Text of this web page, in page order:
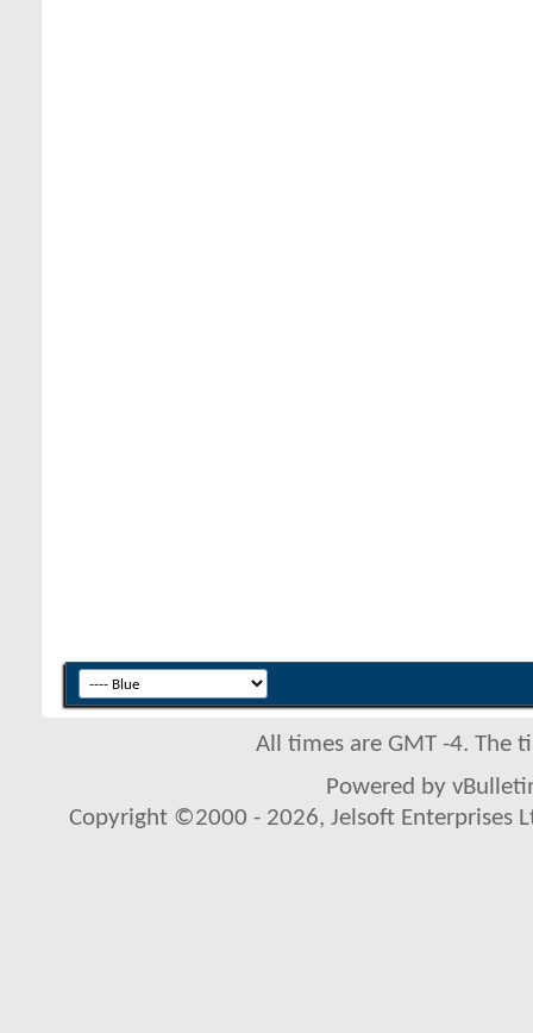
All times are GMT -4. The
Powered by
Copyright ©2000 - 2026, Jelsoft Enterprises